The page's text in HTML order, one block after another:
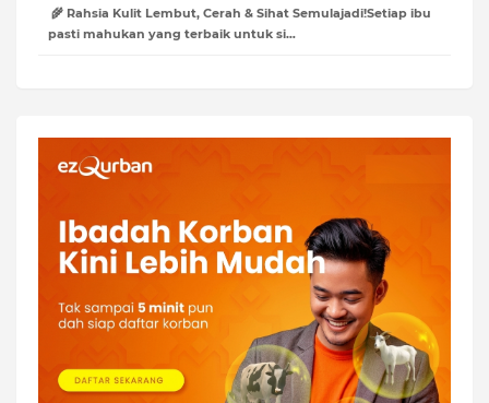
🌾 Rahsia Kulit Lembut, Cerah & Sihat Semulajadi!Setiap ibu
pasti mahukan yang terbaik untuk si…